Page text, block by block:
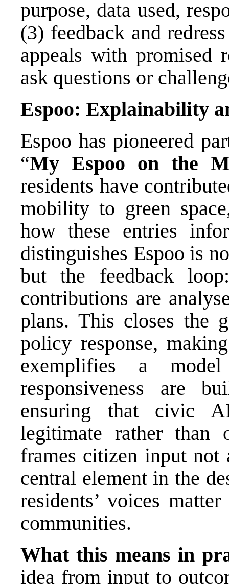
purpose, data used,
(3) feedback and
appeals with promised
ask questions or
Espoo: Explainability
Espoo has pioneered
“My Espoo on the
residents have
mobility to green
how these entries
distinguishes Espoo is
but the feedback
contributions are
plans. This closes the
policy response,
exemplifies a
responsiveness are
ensuring that civic
legitimate rather than
frames citizen input not
central element in the
residents’ voices
communities.
What this means in
idea from input to